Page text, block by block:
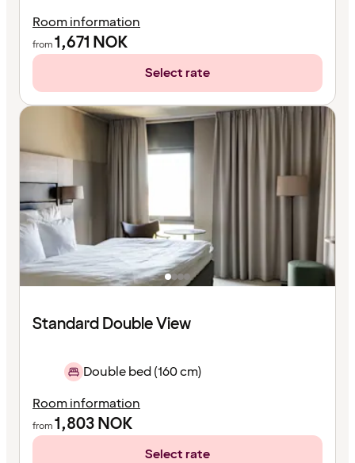
Room information
from1,671 NOK
Select rate
Standard Double View
Double bed (160 cm)
Room information
from1,803NOK
Select rate